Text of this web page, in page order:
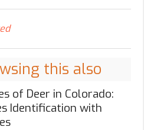
this also
of Deer in Colorado:
Identification with